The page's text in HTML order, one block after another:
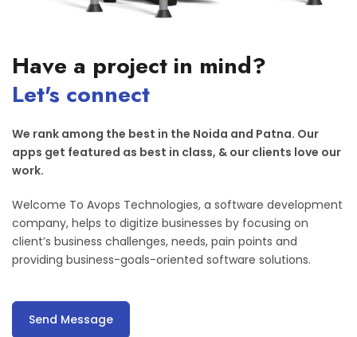
Have a project in mind?
Let's connect
We rank among the best in the Noida and Patna. Our
apps get featured as best in class, & our clients love our
work.
Welcome To Avops Technologies, a software development
company, helps to digitize businesses by focusing on
client’s business challenges, needs, pain points and
providing business-goals-oriented software solutions.
Send Message